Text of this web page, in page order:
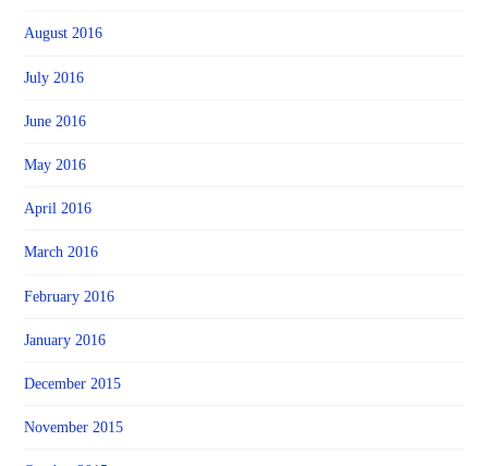
August 2016
July 2016
June 2016
May 2016
April 2016
March 2016
February 2016
January 2016
December 2015
November 2015